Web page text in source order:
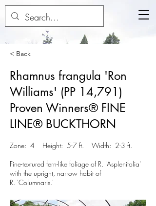
< Back
Rhamnus frangula 'Ron
Williams' (PP 14,791)
Proven Winners® FINE
LINE® BUCKTHORN
Zone: 4 Height: 5-7 ft. Width: 2-3 ft.
Fine-textured fern-like foliage of R. 'Asplenifolia'
with the upright, narrow habit of
R. 'Columnaris.'